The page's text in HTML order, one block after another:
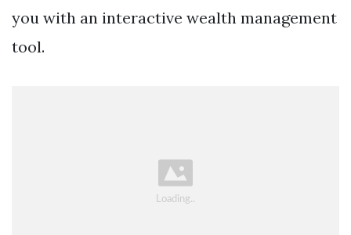
you with an interactive wealth management
tool.